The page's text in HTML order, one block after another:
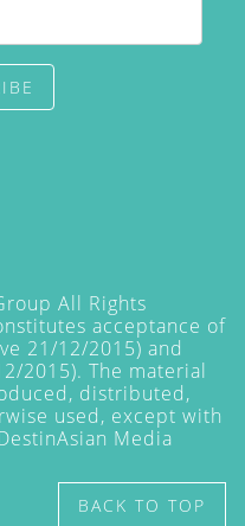
All Rights
acceptance of
21/12/2015) and
2015). The material
distributed,
used, except with
Media
BACK TO TOP